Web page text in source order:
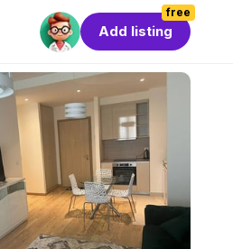
free
Add listing